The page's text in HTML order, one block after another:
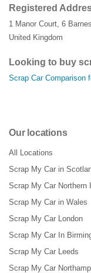
Registered
1 Manor Court 6
United Kingdom
Looking to buy
Scrap Car Comparison
Our locations
All Locations
Scrap My Car in
Scrap My Car Northern
Scrap My Car in Wales
Scrap My Car London
Scrap My Car In
Scrap My Car Leeds
Scrap My Car